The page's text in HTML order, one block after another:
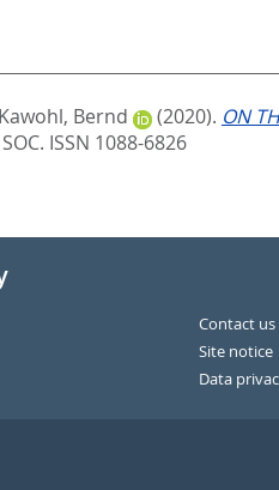
Kawohl, Bernd (2020). ON
ISSN 1088-6826
Contact us
Site notice
Data